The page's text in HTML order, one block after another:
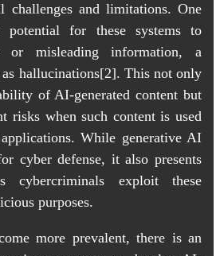
challenges and limitations. One
for these systems to
or misleading information, a
hallucinations[2]. This not only
of AI-generated content but
risks when such content is used
While generative AI
cyber defense, it also presents
cybercriminals exploit these
purposes.
more prevalent, there is an